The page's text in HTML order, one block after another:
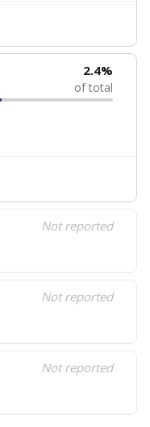
2.4%
of total
Not reported
Not reported
Not reported